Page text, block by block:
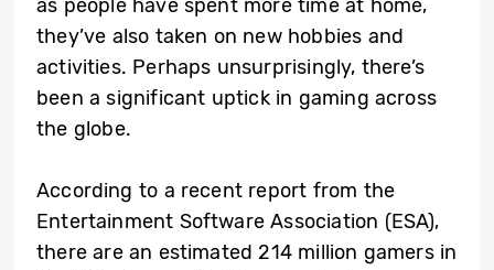
as people have spent more time at home,
they’ve also taken on new hobbies and
activities. Perhaps unsurprisingly, there’s
been a significant uptick in gaming across
the globe.
According to a recent report from the
Entertainment Software Association (ESA),
there are an estimated 214 million gamers in